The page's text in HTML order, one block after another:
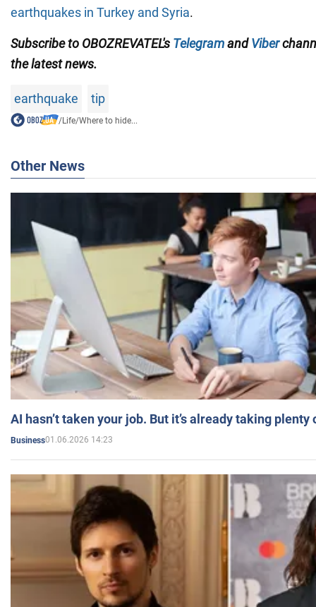
earthquakes in Turkey and Syria.
Subscribe to OBOZREVATEL's TelegramandViber
the latest news.
earthquake tip
/Life/Where to hide...
Other News
AI hasn’t taken your job. But it’s already taking plenty
Business01.06.2026 14:23